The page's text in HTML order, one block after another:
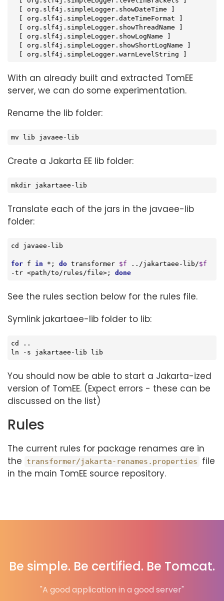
  [ org.slf4j.simpleLogger.warnLevelString ]
With an already built and extracted TomEE
server, we can do some experimentation.
Rename the lib folder:
mv lib javaee-lib
Create a Jakarta EE lib folder:
mkdir jakartaee-lib
Translate each of the jars in the javaee-lib
folder:
cd javaee-lib
for f in *; do transformer $f ../jakartaee-lib/$f
-tr <path/to/rules/file>; done
See the rules section below for the rules file.
Symlink jakartaee-lib folder to lib:
cd ..
ln
-s jakartaee-lib lib
You should now be able to start a Jakarta-ized
version of TomEE. (Expect errors - these can be
discussed on the list)
Rules
The current rules for package renames are in
the
transformer/jakarta-renames.properties
file
in the main TomEE source repository.
Be simple. Be certified. Be Tomcat.
"A good application in a good server"